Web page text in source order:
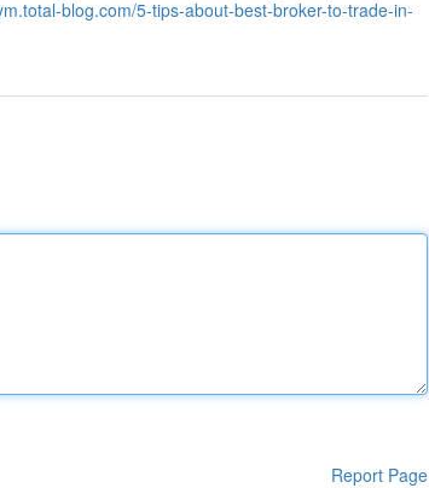
blog.com/5-tips-about-best-broker-to-trade-in-
Report Page